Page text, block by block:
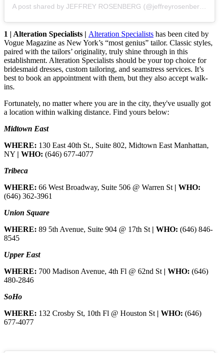
1 | Alteration Specialists | Alteration Specialists has been cited by
Vogue Magazine as New York’s “most genius” tailor. Classic styles,
paired with the tailors’ originality, truly shine through in this
establishment. Alteration Specialists should be your top choice for
bridesmaid dresses, custom tailoring, and seamstress services. It’s
best to book an appointment with them, but they also accept walk-
ins.
Fortunately, no matter where you are in the city, they've usually got
a location within walking distance. Find yours below:
Midtown East
WHERE: 130 East 40th St., Suite 802, Midtown East Manhattan,
NY | WHO: (646) 677-4077
Tribeca
WHERE: 66 West Broadway, Suite 506 @ Warren St | WHO:
(646) 362-3961
Union Square
WHERE: 89 5th Avenue, Suite 904 @ 17th St | WHO: (646) 846-
8545
Upper East
WHERE: 700 Madison Avenue, 4th Fl @ 62nd St | WHO: (646)
480-2846
SoHo
WHERE: 132 Crosby St, 10th Fl @ Houston St | WHO: (646)
677-4077